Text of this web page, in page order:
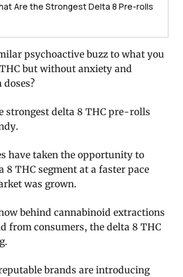
Are the Strongest Delta 8 Pre-rolls
psychoactive buzz to what you
but without anxiety and
strongest delta 8 THC pre-rolls
have taken the opportunity to
8 THC segment at a faster pace
was grown.
behind cannabinoid extractions
from consumers, the delta 8 THC
brands are introducing